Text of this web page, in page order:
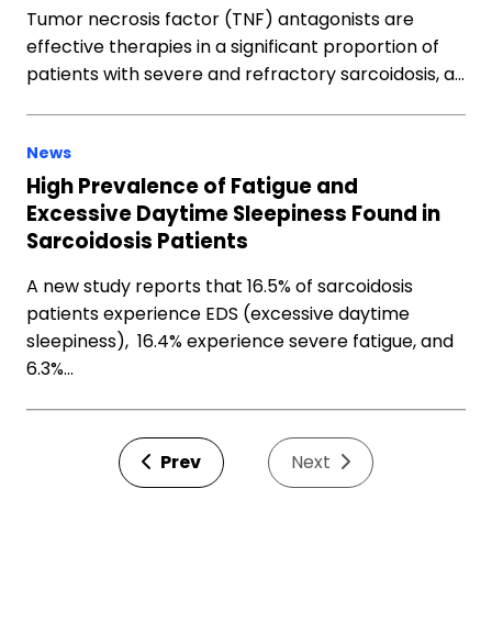
Tumor necrosis factor (TNF) antagonists are
effective therapies in a significant proportion of
patients with severe and refractory sarcoidosis, a…
News
High Prevalence of Fatigue and
Excessive Daytime Sleepiness Found in
Sarcoidosis Patients
A new study reports that 16.5% of sarcoidosis
patients experience EDS (excessive daytime
sleepiness), 16.4% experience severe fatigue, and
6.3%…
Prev Next